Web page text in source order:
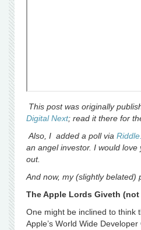
This post was originally
Digital Next; read it there for
Also, I added a poll via
an angel investor. I would
out.
And now, my (slightly belated)
The Apple Lords Giveth (not
One might be inclined to think
Apple’s World Wide